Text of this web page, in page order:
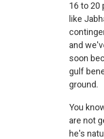
16 to 20
like
and
soon
gulf
ground.
You
are not
he's